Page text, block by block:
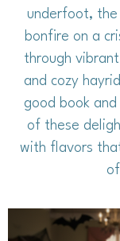
underfoot, the
bonfire on a
through
and cozy
good book
of these
with flavors